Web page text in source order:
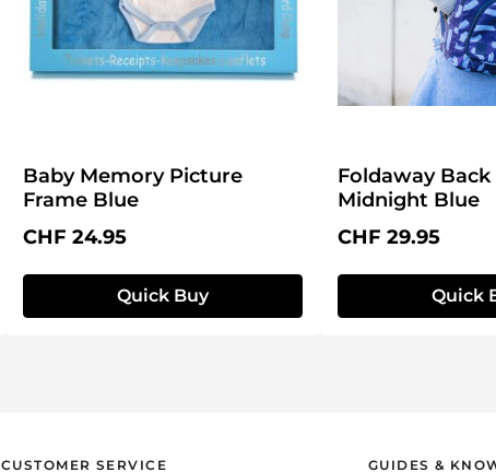
Baby Memory Picture
Frame Blue
Regular price:
CHF 24.95
Quick Buy
Foldaway Back
Midnight Blue
Regular price:
CHF 29.95
Quick
CUSTOMER SERVICE GUIDES &